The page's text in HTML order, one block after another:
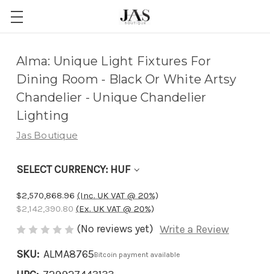
Alma: Unique Light Fixtures For
Dining Room - Black Or White Artsy
Chandelier - Unique Chandelier
Lighting
Jas Boutique
SELECT CURRENCY: HUF
$2,570,868.96 (Inc. UK VAT @ 20%)
$2,142,390.80 (Ex. UK VAT @ 20%)
(No reviews yet) Write a Review
SKU: ALMA8765Bitcoin payment available
Adding
cart…
item
has
added